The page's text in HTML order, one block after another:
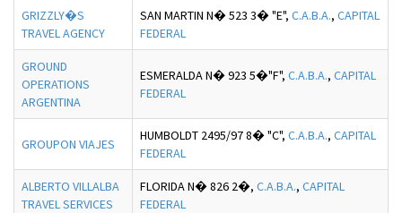
GRIZZLY�S
TRAVEL AGENCY
SAN MARTIN N� 523 3� "E", C.A.B.A., CAPITAL
FEDERAL
GROUND
OPERATIONS
ARGENTINA
ESMERALDA N� 923 5�"F", C.A.B.A., CAPITAL
FEDERAL
GROUPON VIAJES
HUMBOLDT 2495/97 8� "C", C.A.B.A., CAPITAL
FEDERAL
ALBERTO VILLALBA
TRAVEL SERVICES
FLORIDA N� 826 2�, C.A.B.A., CAPITAL
FEDERAL